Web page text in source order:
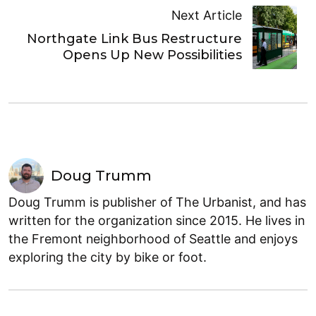
Next Article
Northgate Link Bus Restructure
Opens Up New Possibilities
Doug Trumm
Doug Trumm is publisher of The Urbanist, and has
written for the organization since 2015. He lives in
the Fremont neighborhood of Seattle and enjoys
exploring the city by bike or foot.